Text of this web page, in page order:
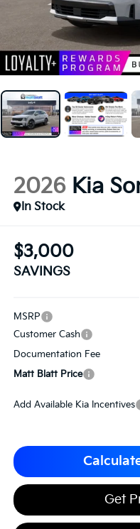
2026 Kia
In Stock
$3,000
SAVINGS
MSRP
Customer Cash
Documentation Fee
Matt Blatt Price
Add Available Kia Incentives
Get